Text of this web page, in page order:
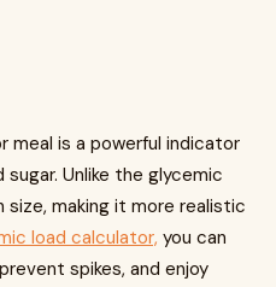
meal is a powerful indicator
Unlike the glycemic
making it more realistic
load calculator, you can
spikes, and enjoy